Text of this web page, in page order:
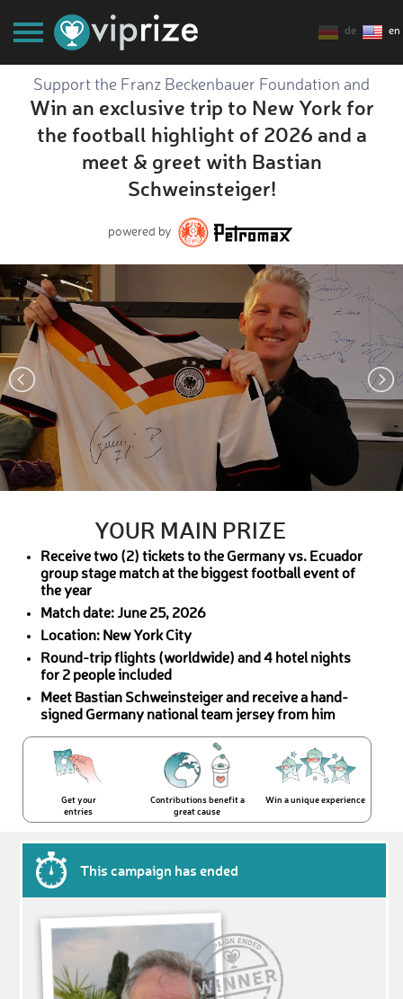
de en
Support the Franz Beckenbauer Foundation and
Win an exclusive trip to New York for
the football highlight of 2026 and a
meet & greet with Bastian
Schweinsteiger!
powered by
YOUR MAIN PRIZE
Receive two (2) tickets to the Germany vs. Ecuador
group stage match at the biggest football event of
the year
Match date: June 25, 2026
Location: New York City
Round-trip flights (worldwide) and 4 hotel nights
for 2 people included
Meet Bastian Schweinsteiger and receive a hand-
signed Germany national team jersey from him
Get your
entries
Contributions benefit a
great cause
Win a unique experience
This campaign has ended